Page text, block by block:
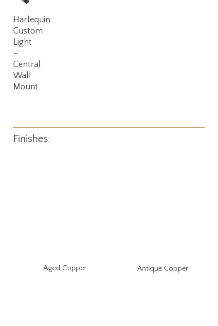
Read
More
Harlequin
Custom
Light
–
Central
Wall
Mount
Finishes:
Aged Copper Antique Copper